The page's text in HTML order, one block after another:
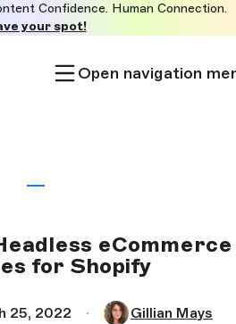
Confidence. Human Connection.
your spot!
Open navigation
eCommerce
for Shopify
25, 2022 Gillian Mays